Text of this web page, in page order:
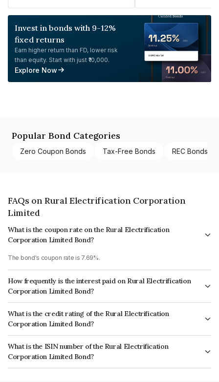
Invest in bonds with 9-12%
fixed returns
Earn higher return than FD, lower risk
than equity. Start with just ₹10,000.
Explore Now
Popular Bond Categories
Zero Coupon Bonds Tax-Free Bonds REC Bonds
FAQs on Rural Electrification Corporation
Limited
What is the coupon rate on the Rural Electrification
Corporation Limited Bond?
The bond's coupon rate is 7.69%.
How frequently is the interest paid on Rural Electrification
Corporation Limited Bond?
The interest earned from this Bond is paid Annually.
What is the credit rating of the Rural Electrification
Corporation Limited Bond?
The bond has been assigned a credit rating of CRISIL AAA, India
RatingsAAA, CARE AAA, ICRA AAA which reflects the issuer's
creditworthiness and the likelihood of default.
What is the ISIN number of the Rural Electrification
Corporation Limited Bond?
The ISIN number for Rural Electrification Corporation Limited is